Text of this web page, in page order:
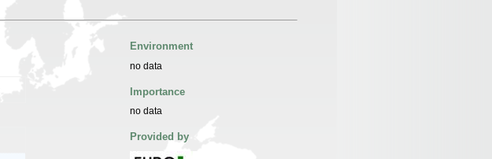
Environment
no data
Importance
no data
Provided by